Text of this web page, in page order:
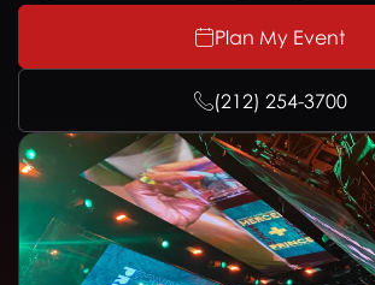
Plan My Event
(212) 254-3700